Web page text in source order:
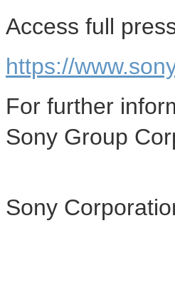
Access full
https://
For further
Sony Group
Sony